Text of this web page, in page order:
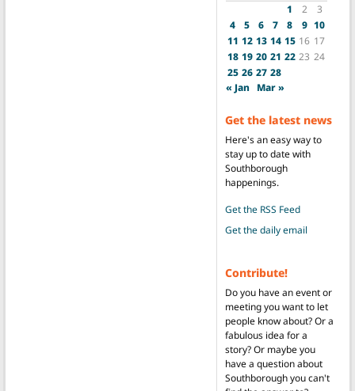
1
2
3
4
5 6 7 8 9 10
11 12 13 14 15 16 17
18 19 20 21 22 23 24
25 26 27 28
« Jan Mar »
Get the latest news
Here's an easy way to
stay up to date with
Southborough
happenings.
Get the RSS Feed
Get the daily email
Contribute!
Do you have an event or
meeting you want to let
people know about? Or a
fabulous idea for a
story? Or maybe you
have a question about
Southborough you can't